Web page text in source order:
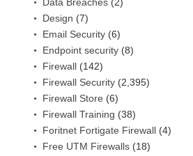
Data Breaches (2)
Design (7)
Email Security (6)
Endpoint security (8)
Firewall (142)
Firewall Security (2,395)
Firewall Store (6)
Firewall Training (38)
Foritnet Fortigate Firewall (4)
Free UTM Firewalls (18)